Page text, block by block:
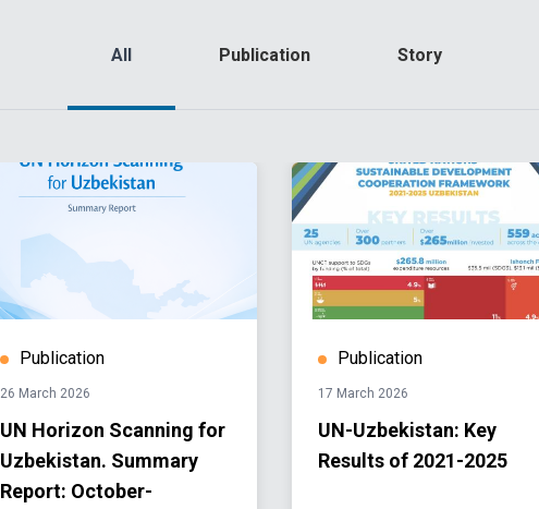
All Publication Story
Publication
26 March 2026
UN Horizon Scanning for
Uzbekistan. Summary
Report: October-
Publication
17 March 2026
UN-Uzbekistan: Key
Results of 2021-2025